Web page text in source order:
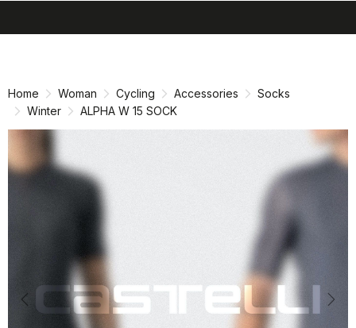
Home Woman Cycling Accessories
Socks
Winter
ALPHA W 15 SOCK
Previous